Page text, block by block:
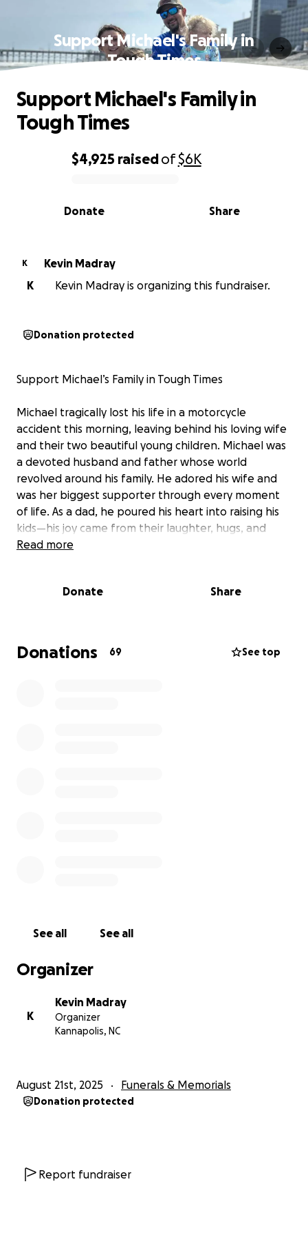
Support Michael's Family in
Tough Times
0% complete
$4,925 raisedof$6K
Share
Donate
Support Michael's Family in
Tough Times
K
Kevin Madray
K
Kevin Madray is organizing this fundraiser.
Donation protected
Support Michael’s Family in Tough Times
Michael tragically lost his life in a motorcycle
accident this morning, leaving behind his loving wife
and their two beautiful young children. Michael was
a devoted husband and father whose world
revolved around his family. He adored his wife and
was her biggest supporter through every moment
of life. As a dad, he poured his heart into raising his
kids—his joy came from their laughter, hugs, and
watching them grow.
to so many, always bringing love and kindness to
Now, his wife and children face the unimaginable
pain of losing him while also navigating the heavy
Read more
Donate Share
Donations 69 See top
See all See all
Organizer
K
Kevin Madray
Organizer
Kannapolis, NC
August 21st, 2025 Funerals & Memorials
Donation protected
Report fundraiser